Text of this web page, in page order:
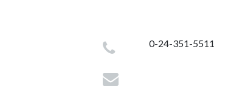
0-24-351-5511